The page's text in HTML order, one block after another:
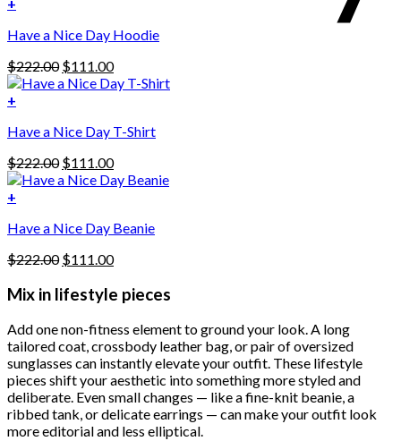
product
multiple
variants.
The
may
be
chosen
on
the
product
page
Have a Nice Day Hoodie
$222.00 Original
price
$111.00Current
price
+
Have a Nice Day T-Shirt
$222.00 Original
price
$111.00Current
price
+
Have a Nice Day Beanie
$222.00 Original
was:
$222.00.
$111.00Current
is:
$111.00.
Mix in lifestyle pieces
Add one non-fitness element to ground your look. A long
tailored coat, crossbody leather bag, or pair of oversized
sunglasses can instantly elevate your outfit. These lifestyle
pieces shift your aesthetic into something more styled and
deliberate. Even small changes — like a fine-knit beanie, a
ribbed tank, or delicate earrings — can make your outfit look
more editorial and less elliptical.